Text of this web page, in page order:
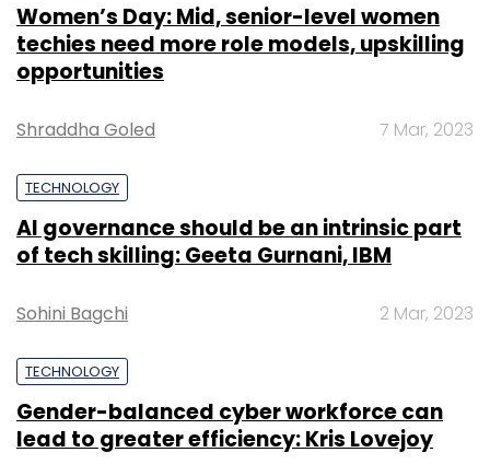
Women’s Day: Mid, senior-level women
techies need more role models, upskilling
opportunities
Shraddha Goled 7 Mar, 2023
TECHNOLOGY
AI governance should be an intrinsic part
of tech skilling: Geeta Gurnani, IBM
Sohini Bagchi 2 Mar, 2023
TECHNOLOGY
Gender-balanced cyber workforce can
lead to greater efficiency: Kris Lovejoy